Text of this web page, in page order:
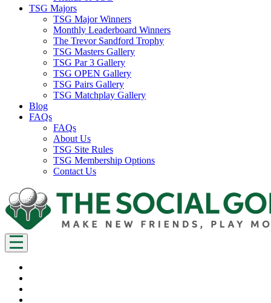
TSG Majors
TSG Major Winners
Monthly Leaderboard Winners
The Trevor Sandford Trophy
TSG Masters Gallery
TSG Par 3 Gallery
TSG OPEN Gallery
TSG Pairs Gallery
TSG Matchplay Gallery
Blog
FAQs
FAQs
About Us
TSG Site Rules
TSG Membership Options
Contact Us